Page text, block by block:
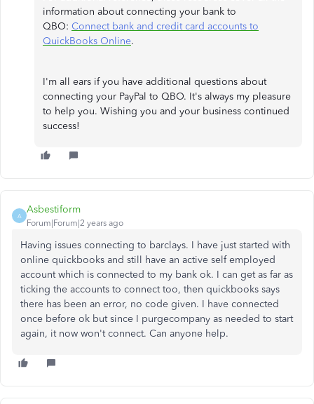
information about connecting your bank to
QBO: Connect bank and credit card accounts to
QuickBooks Online.
I'm all ears if you have additional questions about
connecting your PayPal to QBO. It's always my pleasure
to help you. Wishing you and your business continued
success!
A
Asbestiform
Forum|Forum|2 years ago
Having issues connecting to barclays. I have just started with
online quickbooks and still have an active self employed
account which is connected to my bank ok. I can get as far as
ticking the accounts to connect too, then quickbooks says
there has been an error, no code given. I have connected
once before ok but since I purgecompany as needed to start
again, it now won't connect. Can anyone help.